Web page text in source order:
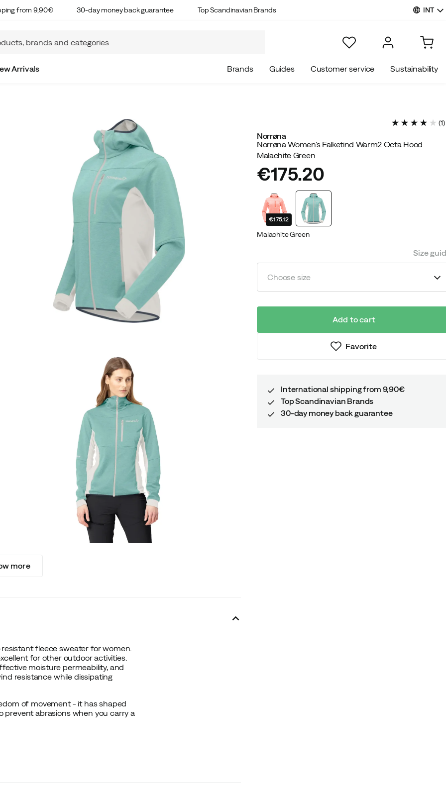
from 9,90€ 30-day money back guarantee Top Scandinavian Brands INT
Arrivals Brands Guides Customer service Sustainability
more
fleece sweater for women.
for other outdoor activities.
moisture permeability, and
resistance while dissipating
of movement - it has shaped
prevent abrasions when you carry a
(1)
Norrøna
Norrøna Women's Falketind Warm2 Octa Hood
Malachite Green
price
€175.20
€175.12
Malachite Green
Size
Choose size
Add to cart
Favorite
International shipping from 9,90€
Top Scandinavian Brands
30-day money back guarantee